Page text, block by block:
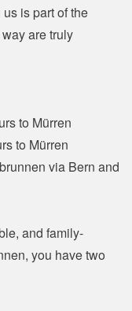
is part of the
are truly
to Mürren
to Mürren
via Bern and
and family-
you have two